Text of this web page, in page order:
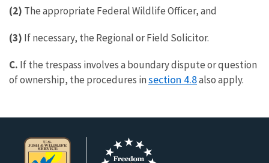
(2) The appropriate Federal Wildlife Officer, and
(3) If necessary, the Regional or Field Solicitor.
C. If the trespass involves a boundary dispute or question
of ownership, the procedures insection 4.8also apply.